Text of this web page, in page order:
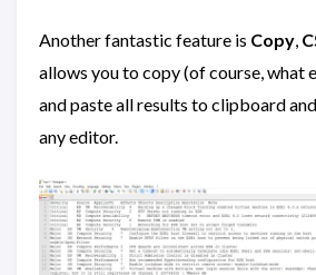
Another fantastic feature is Copy
allows you to copy (of course, what
and paste all results to clipboard
any editor.